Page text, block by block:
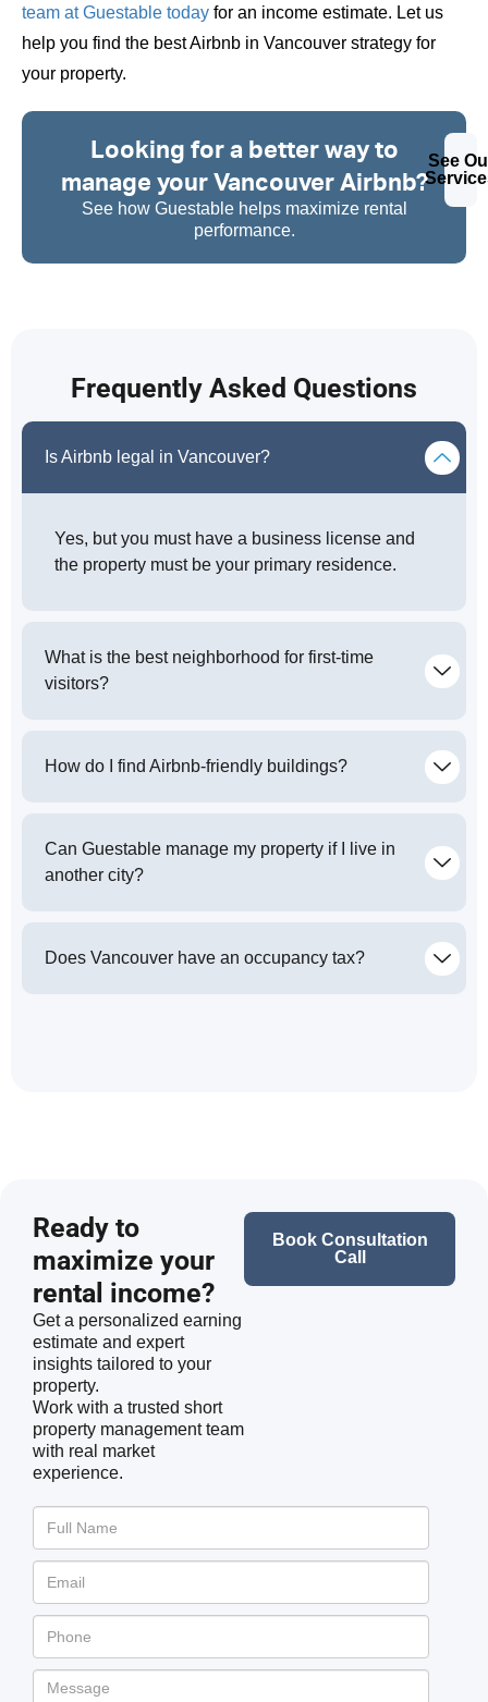
team at Guestable today for an income estimate. Let us
help you find the best Airbnb in Vancouver strategy for
your property.
Looking for a better way to
manage your Vancouver Airbnb?
See how Guestable helps maximize rental
performance.
See
Frequently Asked Questions
Is Airbnb legal in Vancouver?
Yes, but you must have a business license and
the property must be your primary residence.
What is the best neighborhood for first-time
visitors?
How do I find Airbnb-friendly buildings?
Can Guestable manage my property if I live in
another city?
Does Vancouver have an occupancy tax?
Ready to
maximize your
rental income?
Get a personalized earning
estimate and expert
insights tailored to your
property.
Work with a trusted short
property management team
with real market
experience.
Book Consultation
Call